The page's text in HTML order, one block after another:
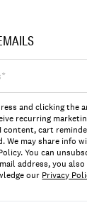
and clicking the
recurring
content, cart
We may share info
You can
address, you
our Privacy